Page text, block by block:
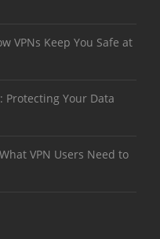
VPNs Keep You Safe at
Protecting Your Data
VPN Users Need to